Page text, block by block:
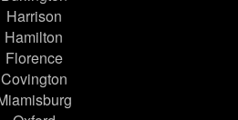
Harrison
Hamilton
Florence
Covington